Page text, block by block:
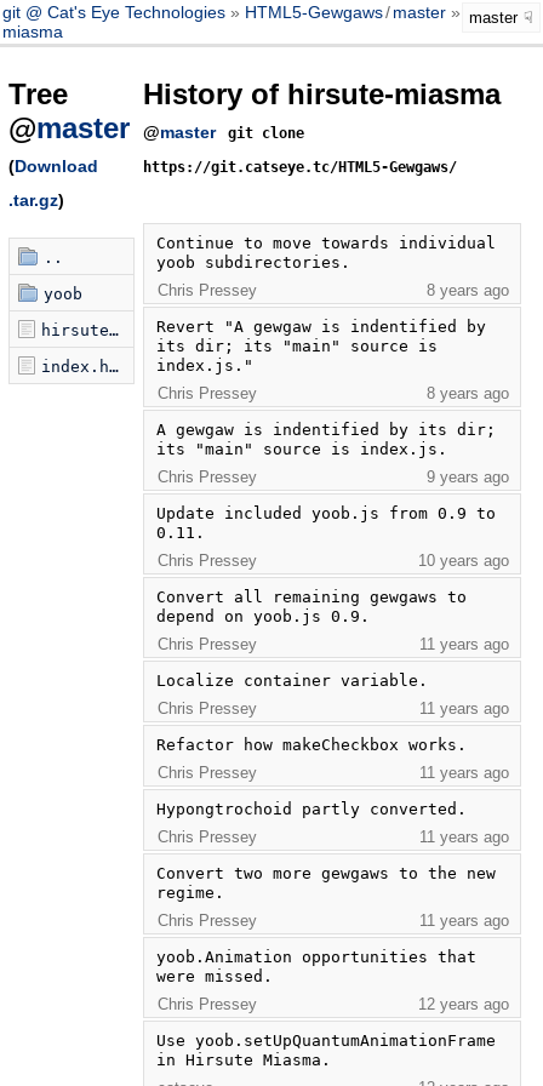
git @ Cat's Eye Technologies HTML5-Gewgaws/master
hirsute-
miasma
master
Tree
@master
(Download
.tar.gz)
..
yoob
hirsute-miasma.js
index.html
History of hirsute-miasma
@master
git clone
https://git.catseye.tc/HTML5-Gewgaws/
Continue to move towards individual
yoob subdirectories.
Chris Pressey
8 years ago
Revert "A gewgaw is indentified by
its dir; its "main" source is
index.js."
Chris Pressey
8 years ago
A gewgaw is indentified by its dir;
its "main" source is index.js.
Chris Pressey
9 years ago
Update included yoob.js from 0.9 to
0.11.
Chris Pressey
10 years ago
Convert all remaining gewgaws to
depend on yoob.js 0.9.
Chris Pressey
11 years ago
Localize container variable.
Chris Pressey
11 years ago
Refactor how makeCheckbox works.
Chris Pressey
11 years ago
Hypongtrochoid partly converted.
Chris Pressey
11 years ago
Convert two more gewgaws to the new
regime.
Chris Pressey
11 years ago
yoob.Animation opportunities that
were missed.
Chris Pressey
12 years ago
Use yoob.setUpQuantumAnimationFrame
in Hirsute Miasma.